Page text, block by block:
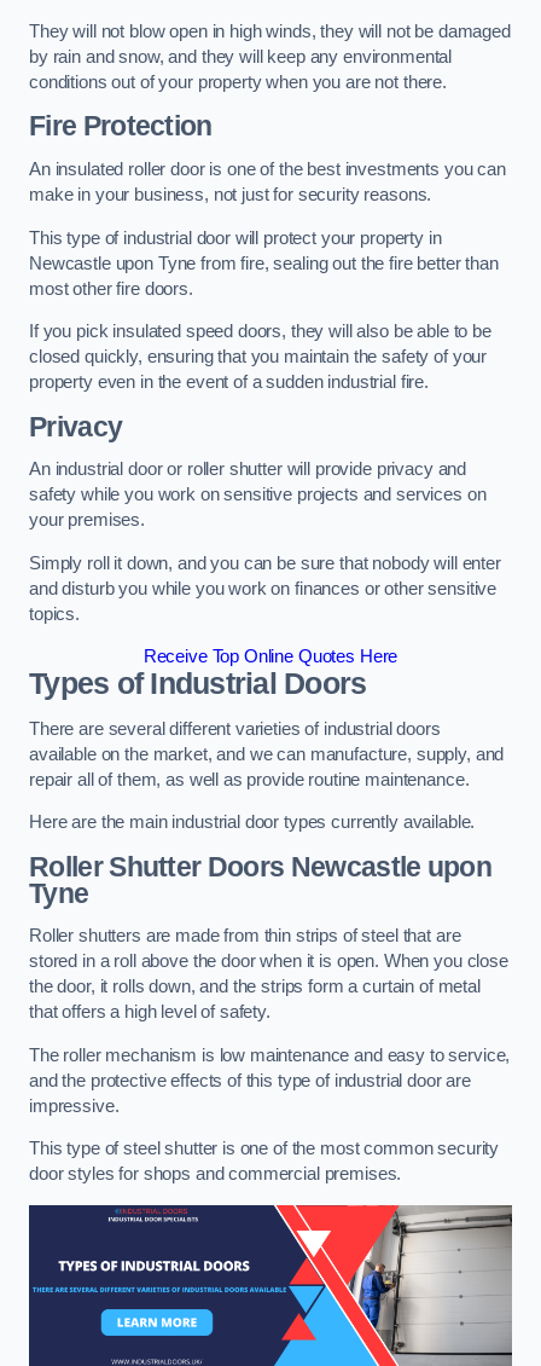
They will not blow open in high winds, they will not be damaged
by rain and snow, and they will keep any environmental
conditions out of your property when you are not there.
Fire Protection
An insulated roller door is one of the best investments you can
make in your business, not just for security reasons.
This type of industrial door will protect your property in
Newcastle upon Tyne from fire, sealing out the fire better than
most other fire doors.
If you pick insulated speed doors, they will also be able to be
closed quickly, ensuring that you maintain the safety of your
property even in the event of a sudden industrial fire.
Privacy
An industrial door or roller shutter will provide privacy and
safety while you work on sensitive projects and services on
your premises.
Simply roll it down, and you can be sure that nobody will enter
and disturb you while you work on finances or other sensitive
topics.
Receive Top Online Quotes Here
Types of Industrial Doors
There are several different varieties of industrial doors
available on the market, and we can manufacture, supply, and
repair all of them, as well as provide routine maintenance.
Here are the main industrial door types currently available.
Roller Shutter Doors Newcastle upon
Tyne
Roller shutters are made from thin strips of steel that are
stored in a roll above the door when it is open. When you close
the door, it rolls down, and the strips form a curtain of metal
that offers a high level of safety.
The roller mechanism is low maintenance and easy to service,
and the protective effects of this type of industrial door are
impressive.
This type of steel shutter is one of the most common security
door styles for shops and commercial premises.